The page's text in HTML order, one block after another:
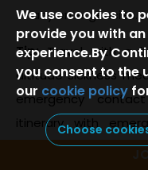
any emergencies.
Tip:Travel with a
altitude sickness
emergency
itinerary with
joining a group
We use cookies to
provide you with
experience.By
you consent to the
our cookie policy
Choose